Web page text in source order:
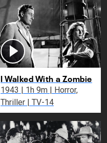
I Walked With a Zombie
1943 | 1h 9m | Horror,
Thriller | TV-14